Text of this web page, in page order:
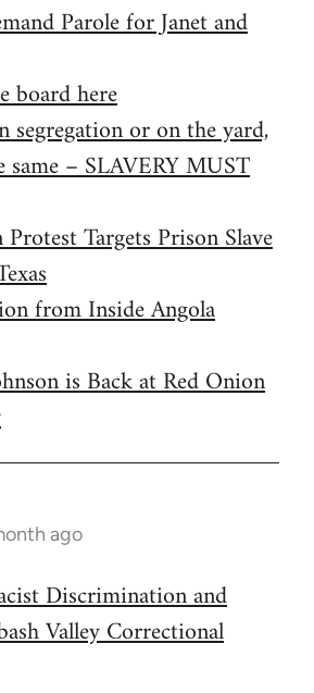
Parole for Janet and
board here
segregation or on the yard,
same – SLAVERY MUST
Targets Prison Slave
from Inside Angola
is Back at Red Onion
ago
Discrimination and
Valley Correctional